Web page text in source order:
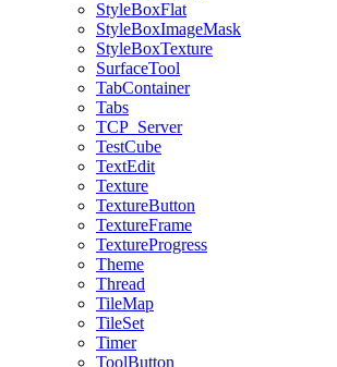
StyleBoxFlat
StyleBoxImageMask
StyleBoxTexture
SurfaceTool
TabContainer
Tabs
TCP_Server
TestCube
TextEdit
Texture
TextureButton
TextureFrame
TextureProgress
Theme
Thread
TileMap
TileSet
Timer
ToolButton